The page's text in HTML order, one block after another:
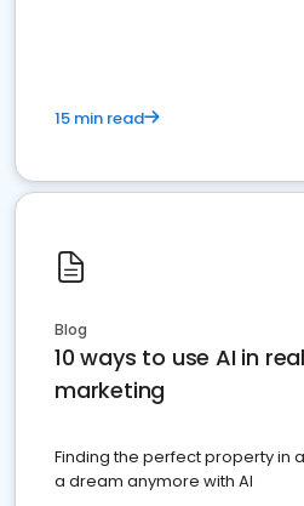
15 min read
Blog
10 ways to use AI in
marketing
Finding the perfect property in
a dream anymore with AI